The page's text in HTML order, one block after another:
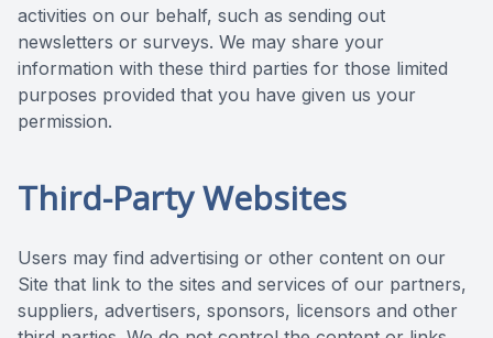
activities on our behalf, such as sending out
newsletters or surveys. We may share your
information with these third parties for those limited
purposes provided that you have given us your
permission.
Third-Party Websites
Users may find advertising or other content on our
Site that link to the sites and services of our partners,
suppliers, advertisers, sponsors, licensors and other